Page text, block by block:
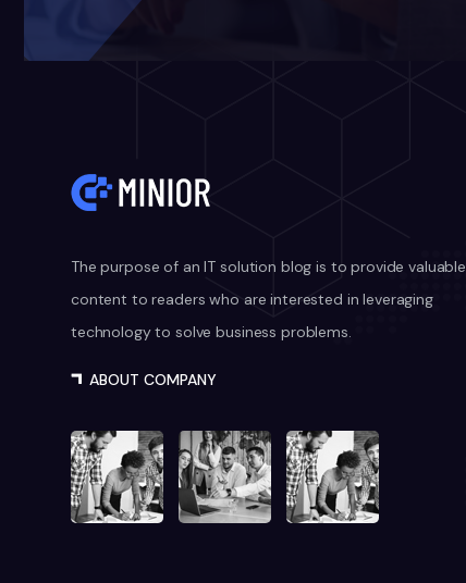
The purpose of an IT solution blog is to provide valuable
content to readers who are interested in leveraging
technology to solve business problems.
ABOUT COMPANY